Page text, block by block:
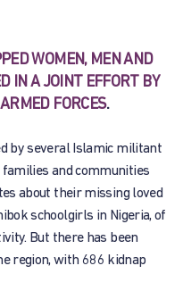
WOMEN, MEN AND
IN A JOINT EFFORT BY
FORCES.
by several Islamic militant
and communities
about their missing loved
schoolgirls in Nigeria, of
But there has been
region, with 686 kidnap